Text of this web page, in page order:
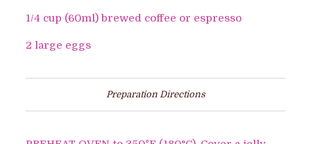
1/4 cup (60ml) brewed coffee or espresso
2 large eggs
Preparation Directions